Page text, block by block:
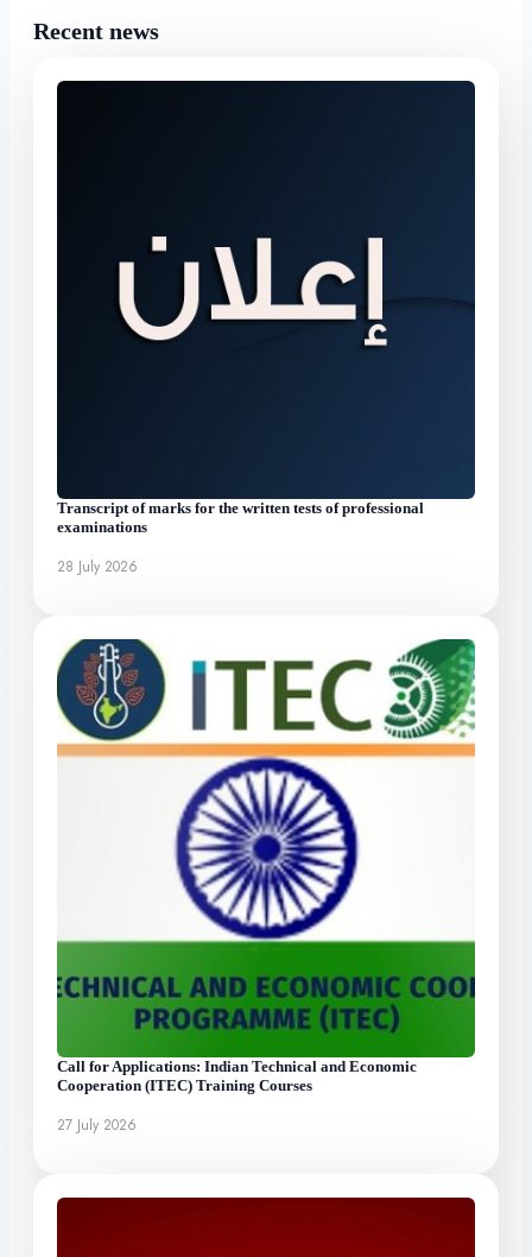
Recent news
Transcript of marks for the written tests of professional
examinations
28 July 2026
Call for Applications: Indian Technical and Economic
Cooperation (ITEC) Training Courses
27 July 2026